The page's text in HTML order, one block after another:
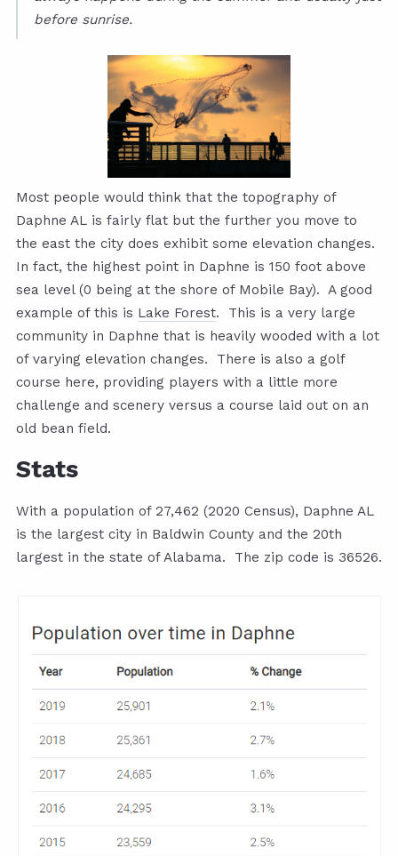
before sunrise.
Most people would think that the topography of
Daphne AL is fairly flat but the further you move to
the east the city does exhibit some elevation changes.
In fact, the highest point in Daphne is 150 foot above
sea level (0 being at the shore of Mobile Bay). A good
example of this is Lake Forest. This is a very large
community in Daphne that is heavily wooded with a lot
of varying elevation changes. There is also a golf
course here, providing players with a little more
challenge and scenery versus a course laid out on an
old bean field.
Stats
With a population of 27,462 (2020 Census), Daphne AL
is the largest city in Baldwin County and the 20th
largest in the state of Alabama. The zip code is 36526.